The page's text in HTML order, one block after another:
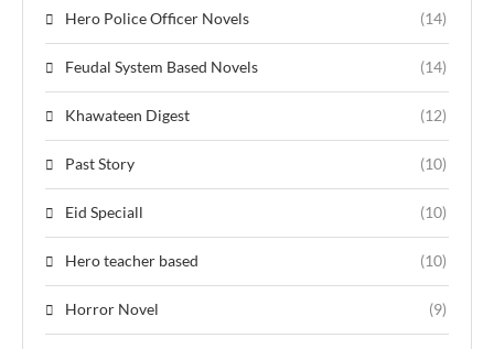
Hero Police Officer Novels (14)
Feudal System Based Novels (14)
Khawateen Digest (12)
Past Story (10)
Eid Speciall (10)
Hero teacher based (10)
Horror Novel (9)